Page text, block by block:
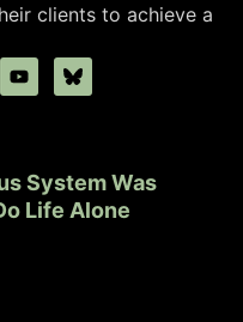
clients to achieve a
System Was
Life Alone